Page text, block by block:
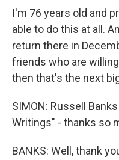
I'm 76 years old and
able to do this at all.
return there in
friends who are
then that's the next
SIMON: Russell
Writings" - thanks so
BANKS: Well, thank